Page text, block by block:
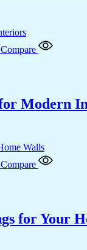
Compare
Modern
Compare
for Your